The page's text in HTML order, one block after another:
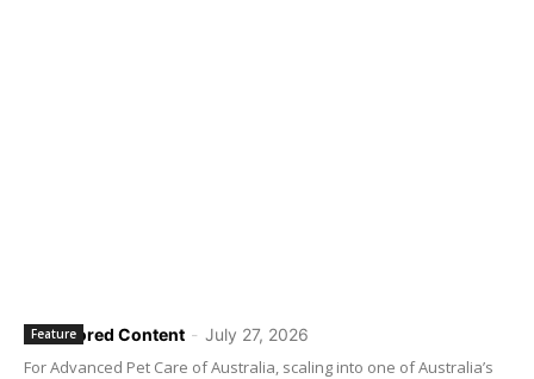
Sponsored Content - July 27, 2026
Feature
For Advanced Pet Care of Australia, scaling into one of Australia’s